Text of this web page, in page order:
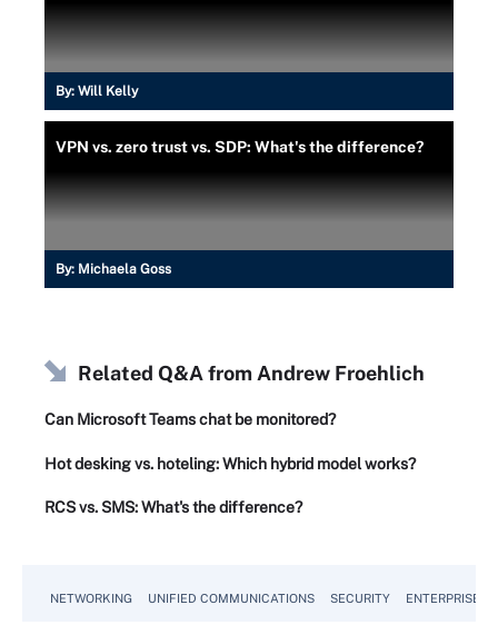
By: Will Kelly
VPN vs. zero trust vs. SDP: What's the difference?
By: Michaela Goss
Related Q&A from Andrew Froehlich
Can Microsoft Teams chat be monitored?
Hot desking vs. hoteling: Which hybrid model works?
RCS vs. SMS: What's the difference?
NETWORKING UNIFIED COMMUNICATIONS SECURITY ENTERPRISE